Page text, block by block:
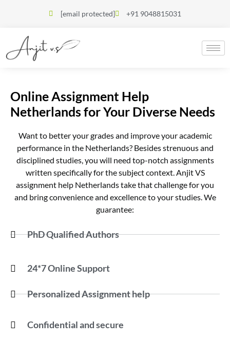
[email protected] +91 9048815031
Online Assignment Help
Netherlands for Your Diverse Needs
Want to better your grades and improve your academic
performance in the Netherlands? Besides strenuous and
disciplined studies, you will need top-notch assignments
written specifically for the subject context. Anjit VS
assignment help Netherlands take that challenge for you
and bring convenience and excellence to your studies. We
guarantee:
PhD Qualified Authors
24*7 Online Support
Personalized Assignment help
Confidential and secure